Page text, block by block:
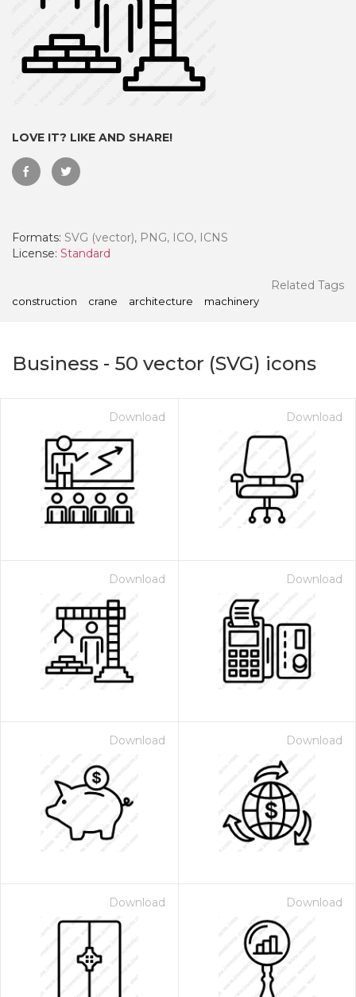
LOVE IT? LIKE AND SHARE!
Formats: SVG (vector), PNG, ICO, ICNS
License: Standard
Related Tags
construction crane architecture machinery
Business - 50 vector (SVG) icons
Download Download
Download Download
Download Download
Download Download
- Paid Annually